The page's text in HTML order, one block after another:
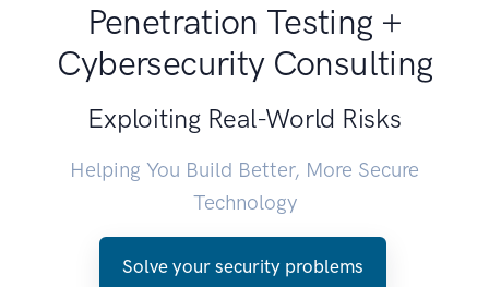
Penetration Testing +
Cybersecurity Consulting
Exploiting Real-World Risks
Helping You Build Better, More Secure
Technology
Solve your security problems